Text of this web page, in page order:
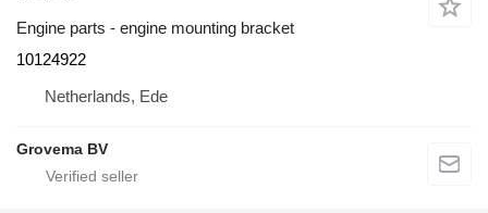
Engine parts - engine mounting bracket
10124922
Netherlands, Ede
Grovema BV